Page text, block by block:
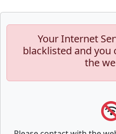
Your Internet
blacklisted and you
the